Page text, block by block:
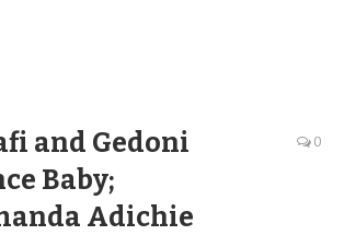
and Gedoni
Baby;
Adichie
0